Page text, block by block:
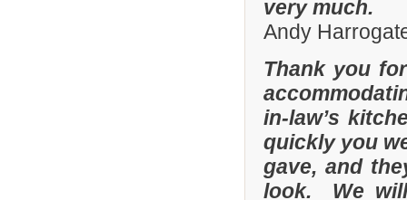
very much.
Andy
Thank you
in-law’s
quickly you
gave, and
look. We will